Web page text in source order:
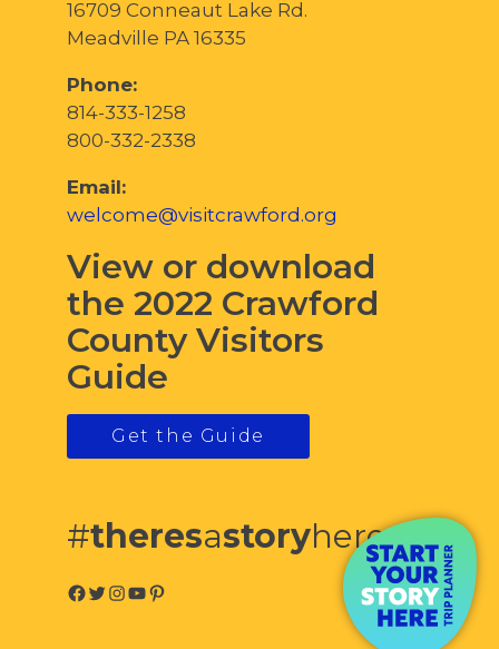
16709 Conneaut Lake Rd.
Meadville PA 16335
Phone:
814-333-1258
800-332-2338
Email:
welcome@visitcrawford.org
View or download
the 2022 Crawford
County Visitors
Guide
Get the Guide
#theresastoryhere
Facebook Twitter InstagramYouTube Pinterest